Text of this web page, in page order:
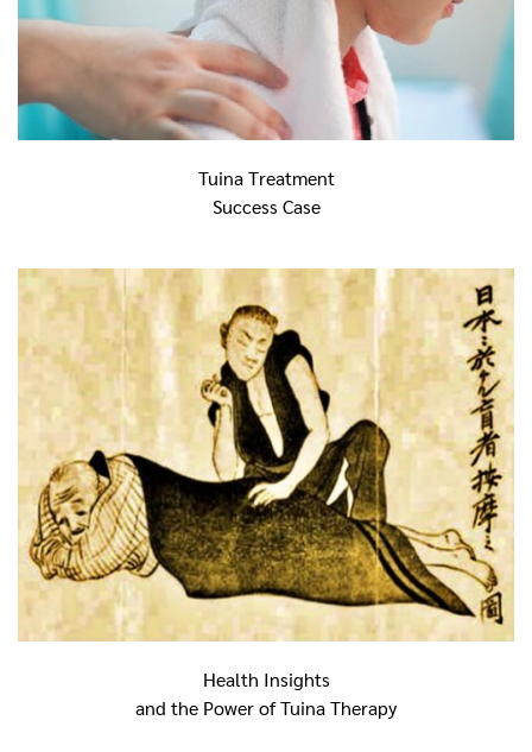
Tuina Treatment
Success Case
Health Insights
and the Power of Tuina Therapy